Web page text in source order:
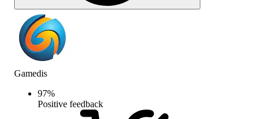
Gamedis
97%
Positive feedback